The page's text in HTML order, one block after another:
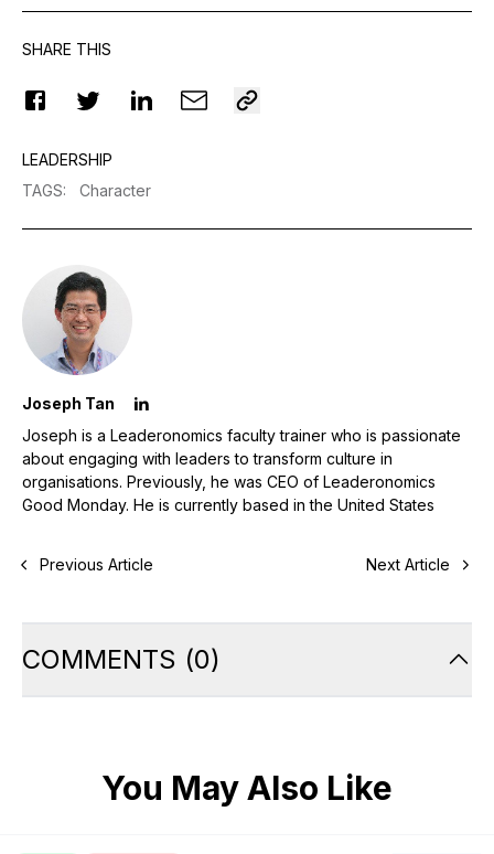
SHARE THIS
LEADERSHIP
TAGS: Character
Joseph Tan
Joseph is a Leaderonomics faculty trainer who is passionate
about engaging with leaders to transform culture in
organisations. Previously, he was CEO of Leaderonomics
Good Monday. He is currently based in the United States
Previous Article Next Article
COMMENTS (0)
You May Also Like